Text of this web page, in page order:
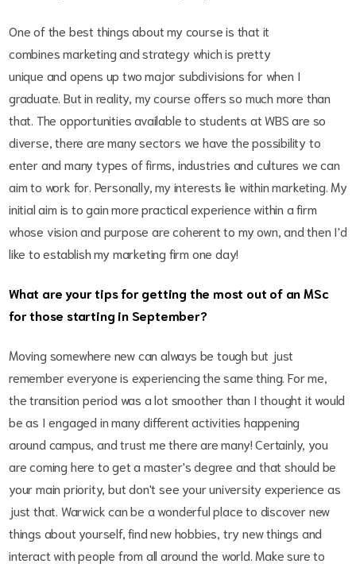
One of the best things about my course is that it
combines marketing and strategy which is pretty
unique and opens up two major subdivisions for when I
graduate. But in reality, my course offers so much more than
that. The opportunities available to students at WBS are so
diverse, there are many sectors we have the possibility to
enter and many types of firms, industries and cultures we can
aim to work for. Personally, my interests lie within marketing. My
initial aim is to gain more practical experience within a firm
whose vision and purpose are coherent to my own, and then I'd
like to establish my marketing firm one day!
What are your tips for getting the most out of an MSc
for those starting in September?
Moving somewhere new can always be tough but just
remember everyone is experiencing the same thing. For me,
the transition period was a lot smoother than I thought it would
be as I engaged in many different activities happening
around campus, and trust me there are many! Certainly, you
are coming here to get a master's degree and that should be
your main priority, but don't see your university experience as
just that. Warwick can be a wonderful place to discover new
things about yourself, find new hobbies, try new things and
interact with people from all around the world. Make sure to